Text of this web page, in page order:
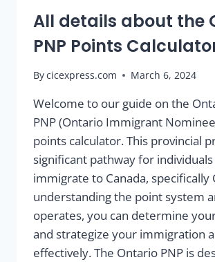
All details about the
PNP Points
Bycicexpress.com March 6, 2024
Welcome to our guide on the
PNP (Ontario Immigrant
points calculator. This provincial
significant pathway for
immigrate to Canada, specifically
understanding the point system
operates, you can determine
and strategize your immigration
effectively. The Ontario PNP is